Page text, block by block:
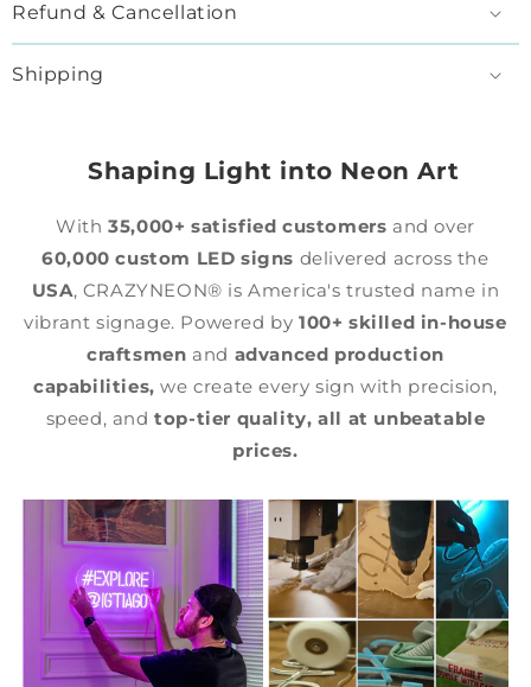
Refund & Cancellation
Shipping
Shaping Light into Neon Art
With35,000+ satisfied customers and over
60,000 custom LED signs delivered across the
USA, CRAZYNEON® is America's trusted name in
vibrant signage. Powered by100+ skilled in-house
craftsmen and advanced production
capabilities, we create every sign with precision,
speed, andtop-tier quality, all at unbeatable
prices.